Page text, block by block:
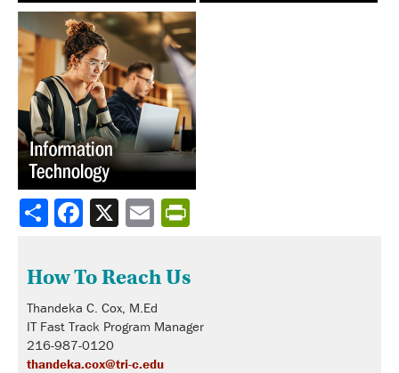
Share
How To Reach Us
Thandeka C. Cox, M.Ed
IT Fast Track Program Manager
216-987-0120
thandeka.cox@tri-c.edu